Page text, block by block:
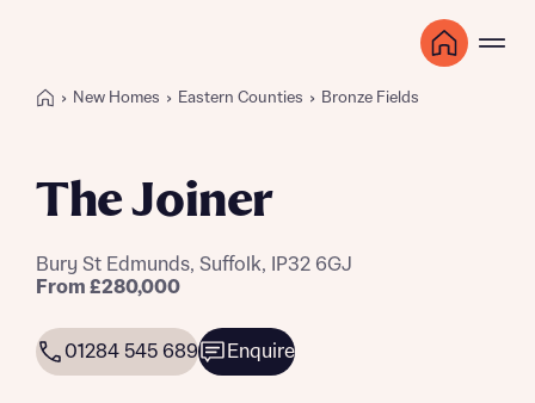
New Homes Eastern Counties Bronze Fields
The Joiner
Bury St Edmunds, Suffolk, IP32 6GJ
From £280,000
01284 545 689 Enquire